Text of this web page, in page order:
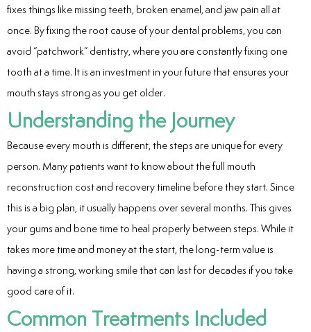
fixes things like missing teeth, broken enamel, and jaw pain all at
once. By fixing the root cause of your dental problems, you can
avoid “patchwork” dentistry, where you are constantly fixing one
tooth at a time. It is an investment in your future that ensures your
mouth stays strong as you get older.
Understanding the Journey
Because every mouth is different, the steps are unique for every
person. Many patients want to know about the full mouth
reconstruction cost and recovery timeline before they start. Since
this is a big plan, it usually happens over several months. This gives
your gums and bone time to heal properly between steps. While it
takes more time and money at the start, the long-term value is
having a strong, working smile that can last for decades if you take
good care of it.
Common Treatments Included